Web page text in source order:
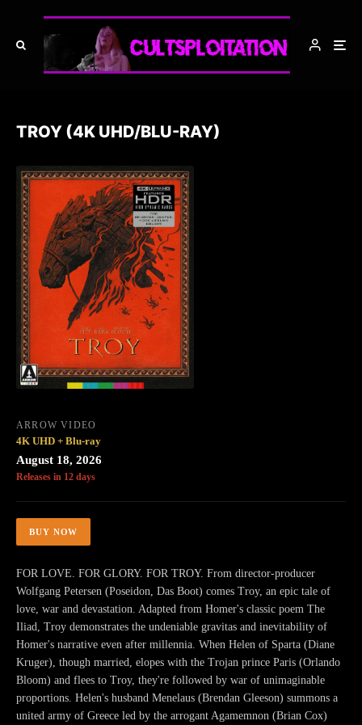
TROY (4K UHD/BLU-RAY)
ARROW VIDEO
4K UHD + Blu-ray
August 18, 2026
Releases in 12 days
BUY NOW
FOR LOVE. FOR GLORY. FOR TROY. From director-producer
Wolfgang Petersen (Poseidon, Das Boot) comes Troy, an epic tale of
love, war and devastation. Adapted from Homer's classic poem The
Iliad, Troy demonstrates the undeniable gravitas and inevitability of
Homer's narrative even after millennia. When Helen of Sparta (Diane
Kruger), though married, elopes with the Trojan prince Paris (Orlando
Bloom) and flees to Troy, they're followed by war of unimaginable
proportions. Helen's husband Menelaus (Brendan Gleeson) summons a
united army of Greece led by the arrogant Agamemnon (Brian Cox)